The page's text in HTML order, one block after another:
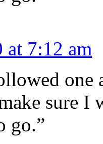
at 7:12 am
one
sure I
go.”